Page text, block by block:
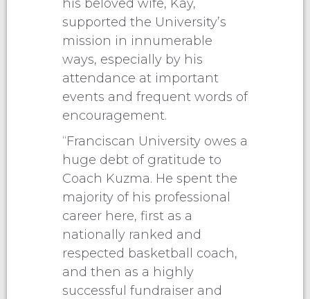
his beloved wife, Kay,
supported the University’s
mission in innumerable
ways, especially by his
attendance at important
events and frequent words of
encouragement.
“Franciscan University owes a
huge debt of gratitude to
Coach Kuzma. He spent the
majority of his professional
career here, first as a
nationally ranked and
respected basketball coach,
and then as a highly
successful fundraiser and